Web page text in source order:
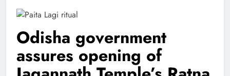
Odisha government
assures opening of